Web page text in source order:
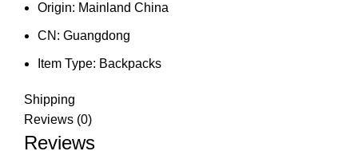
Origin: Mainland China
CN: Guangdong
Item Type: Backpacks
Shipping
Reviews (0)
Reviews